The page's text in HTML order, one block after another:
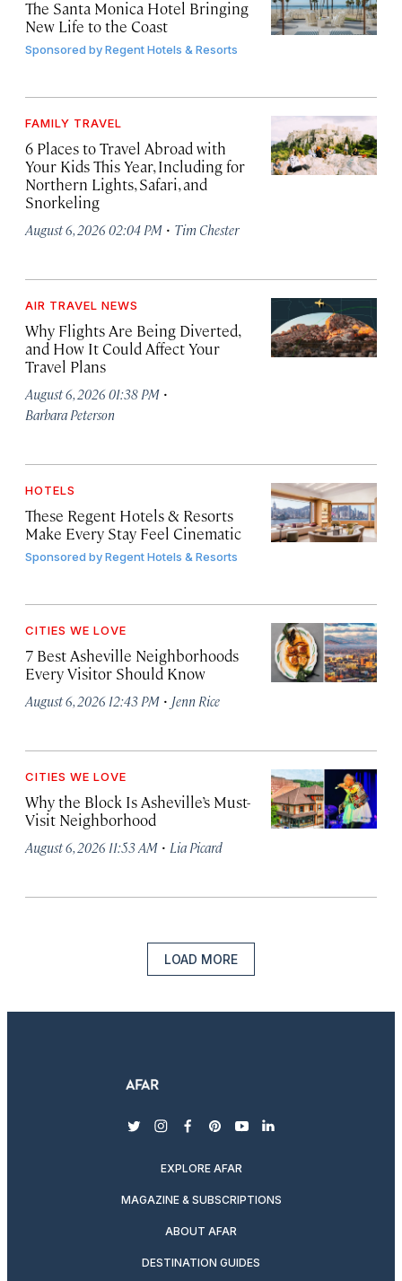
The Santa Monica Hotel Bringing
New Life to the Coast
Sponsored byRegent Hotels & Resorts
FAMILY TRAVEL
6 Places to Travel Abroad with
Your Kids This Year, Including for
Northern Lights, Safari, and
Snorkeling
August 6, 2026 02:04 PM · Tim Chester
AIR TRAVEL NEWS
Why Flights Are Being Diverted,
and How It Could Affect Your
Travel Plans
August 6, 2026 01:38 PM ·
Barbara Peterson
HOTELS
These Regent Hotels & Resorts
Make Every Stay Feel Cinematic
Sponsored byRegent Hotels & Resorts
CITIES WE LOVE
7 Best Asheville Neighborhoods
Every Visitor Should Know
August 6, 2026 12:43 PM · Jenn Rice
CITIES WE LOVE
Why the Block Is Asheville’s Must-
Visit Neighborhood
August 6, 2026 11:53 AM · Lia Picard
LOAD MORE
twitterinstagram
facebook
pinterest
youtubelinkedin
EXPLORE AFAR
MAGAZINE & SUBSCRIPTIONS
ABOUT AFAR
DESTINATION GUIDES